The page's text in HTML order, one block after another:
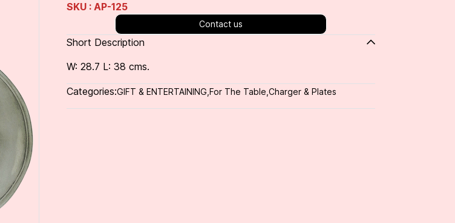
SKU : AP-125
Contact us
Short Description
W: 28.7 L: 38 cms.
Categories:GIFT & ENTERTAINING For The Table Charger & Plates